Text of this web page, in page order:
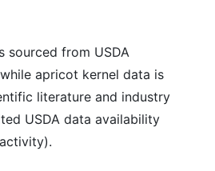
sourced from USDA
apricot kernel data is
literature and industry
USDA data availability